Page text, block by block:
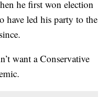
he first won election
have led his party to the
want a Conservative